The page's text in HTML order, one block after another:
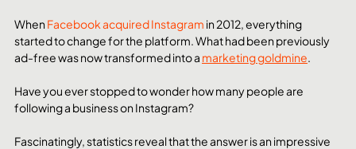
When Facebook acquired Instagram in 2012, everything
started to change for the platform. What had been previously
ad-free was now transformed into a marketing goldmine.
Have you ever stopped to wonder how many people are
following a business on Instagram?
Fascinatingly, statistics reveal that the answer is an impressive